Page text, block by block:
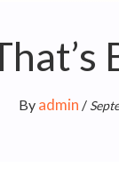
By admin /